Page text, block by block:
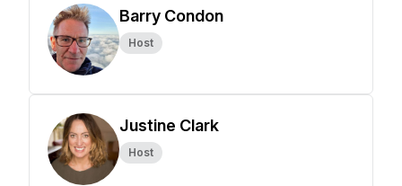
Barry Condon
Host
Justine Clark
Host